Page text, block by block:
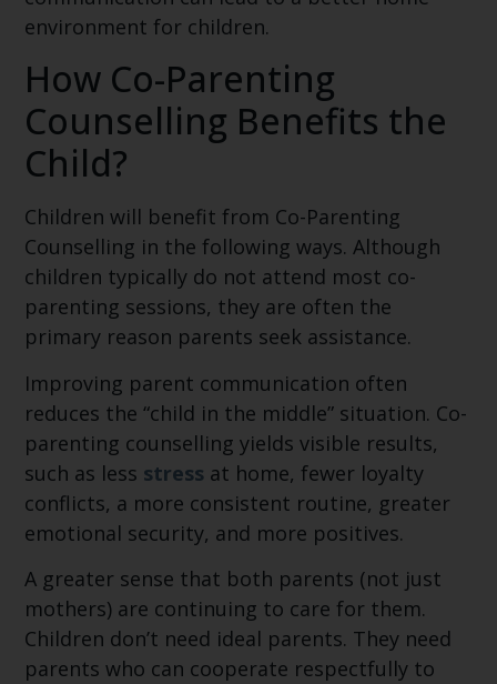
environment for children.
How Co-Parenting
Counselling Benefits the
Child?
Children will benefit from Co-Parenting
Counselling in the following ways. Although
children typically do not attend most co-
parenting sessions, they are often the
primary reason parents seek assistance.
Improving parent communication often
reduces the “child in the middle” situation. Co-
parenting counselling yields visible results,
such as less stress at home, fewer loyalty
conflicts, a more consistent routine, greater
emotional security, and more positives.
A greater sense that both parents (not just
mothers) are continuing to care for them.
Children don’t need ideal parents. They need
parents who can cooperate respectfully to